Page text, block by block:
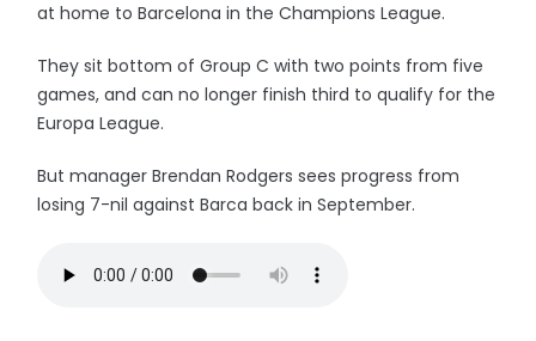
at home to Barcelona in the Champions League.
They sit bottom of Group C with two points from five
games, and can no longer finish third to qualify for the
Europa League.
But manager Brendan Rodgers sees progress from
losing 7-nil against Barca back in September.